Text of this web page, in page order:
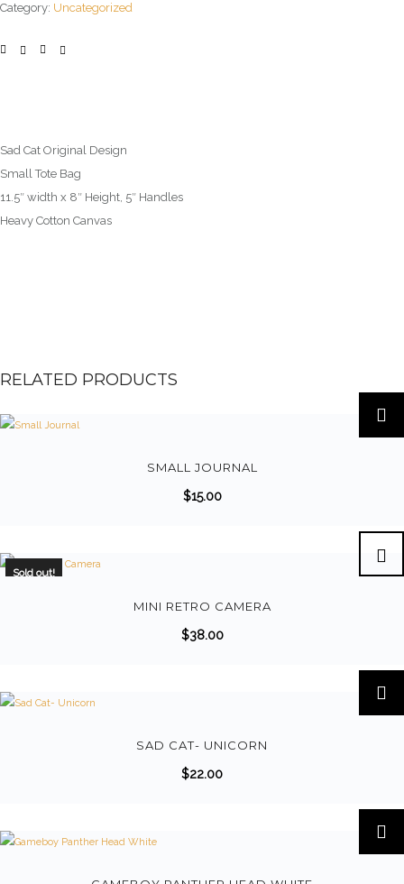
Category: Uncategorized
Sad Cat Original Design
Small Tote Bag
11.5″ width x 8″ Height, 5″ Handles
Heavy Cotton Canvas
RELATED PRODUCTS
SMALL JOURNAL
$15.00
Sold out!
MINI RETRO CAMERA
$38.00
SAD CAT- UNICORN
$22.00
T
h
i
o
d